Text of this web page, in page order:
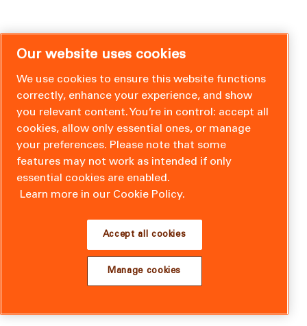
Our website uses cookies
We use cookies to ensure this website functions
correctly, enhance your experience, and show
you relevant content. You’re in control: accept all
cookies, allow only essential ones, or manage
your preferences. Please note that some
features may not work as intended if only
essential cookies are enabled.
Learn more in our Cookie Policy.
Accept all cookies
Manage cookies